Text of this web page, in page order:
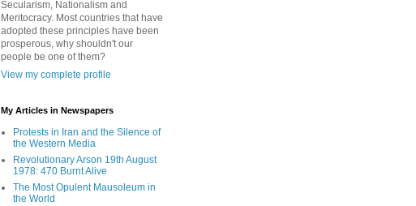
Secularism, Nationalism and
Meritocracy. Most countries that have
adopted these principles have been
prosperous, why shouldn't our
people be one of them?
View my complete profile
My Articles in Newspapers
Protests in Iran and the Silence of
the Western Media
Revolutionary Arson 19th August
1978: 470 Burnt Alive
The Most Opulent Mausoleum in
the World